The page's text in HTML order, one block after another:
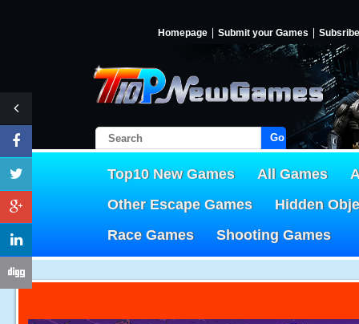
Homepage Submit your Games Subsribe
Go!
Top10 New Games All Games
Other Escape Games
Hidden
Race Games
Shooting Games